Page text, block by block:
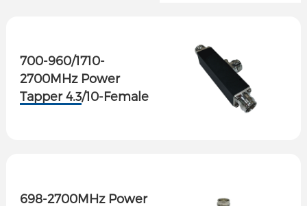
700-960/1710-
2700MHz Power
Tapper 4.3/10-Female
698-2700MHz Power